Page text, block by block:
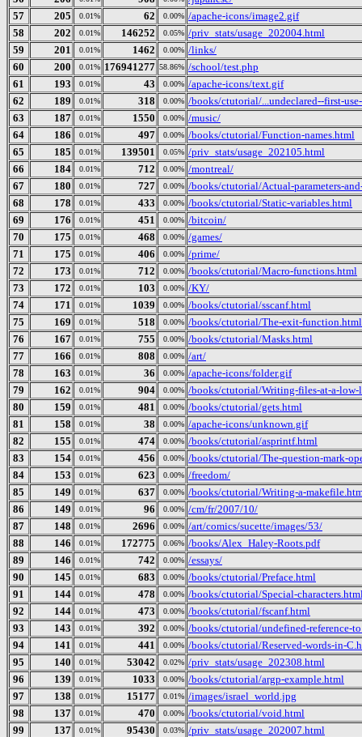
57
205 0.01% 62 0.00% /apache-icons/image2.gif
58
202 0.01% 146252 0.05% /priv_stats/usage_202004.html
59
201 0.01% 1462 0.00% /links/
60
200 0.01% 176941277 58.86% /school/test.php
61
193 0.01% 43 0.00% /apache-icons/text.gif
62
189 0.01% 318 0.00% /books/ctutorial/...undeclared--first-
63
187 0.01% 1550 0.00% /music/
64
186 0.01% 497 0.00% /books/ctutorial/Function-names.html
65
185 0.01% 139501 0.05% /priv_stats/usage_202105.html
66
184 0.01% 712 0.00% /montreal/
67
180 0.01% 727 0.00% /books/ctutorial/Actual-parameters-
68
178 0.01% 433 0.00% /books/ctutorial/Static-variables.html
69
176 0.01% 451 0.00% /bitcoin/
70
175 0.01% 468 0.00% /games/
71
175 0.01% 406 0.00% /prime/
72
173 0.01% 712 0.00% /books/ctutorial/Macro-functions.html
73
172 0.01% 103 0.00% /KY/
74
171 0.01% 1039 0.00% /books/ctutorial/sscanf.html
75
169 0.01% 518 0.00% /books/ctutorial/The-exit-function.html
76
167 0.01% 755 0.00% /books/ctutorial/Masks.html
77
166 0.01% 808 0.00% /art/
78
163 0.01% 36 0.00% /apache-icons/folder.gif
79
162 0.01% 904 0.00% /books/ctutorial/Writing-files-at-a-
80
159 0.01% 481 0.00% /books/ctutorial/gets.html
81
158 0.01% 38 0.00% /apache-icons/unknown.gif
82
155 0.01% 474 0.00% /books/ctutorial/asprintf.html
83
154 0.01% 456 0.00% /books/ctutorial/The-question-mark-
84
153 0.01% 623 0.00% /freedom/
85
149 0.01% 637 0.00% /books/ctutorial/Writing-a-
86
149 0.01% 96 0.00% /cm/fr/2007/10/
87
148 0.01% 2696 0.00% /art/comics/sucette/images/53/
88
146 0.01% 172775 0.06% /books/Alex_Haley-Roots.pdf
89
146 0.01% 742 0.00% /essays/
90
145 0.01% 683 0.00% /books/ctutorial/Preface.html
91
144 0.01% 478 0.00% /books/ctutorial/Special-
92
144 0.01% 473 0.00% /books/ctutorial/fscanf.html
93
143 0.01% 392 0.00% /books/ctutorial/undefined-reference-
94
141 0.01% 441 0.00% /books/ctutorial/Reserved-words-in-
95
140 0.01% 53042 0.02% /priv_stats/usage_202308.html
96
139 0.01% 1033 0.00% /books/ctutorial/argp-example.html
97
138 0.01% 15177 0.01% /images/israel_world.jpg
98
137 0.01% 470 0.00% /books/ctutorial/void.html
99
137 0.01% 95430 0.03% /priv_stats/usage_202007.html